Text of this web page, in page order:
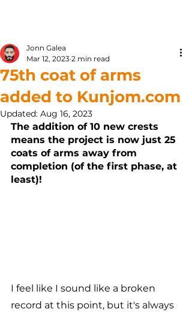
75th coat of arms
added to Kunjom.com
Jonn Galea
Mar 12, 2023 2 min read
Updated: Aug 16, 2023
The addition of 10 new crests
means the project is now just 25
coats of arms away from
completion (of the first phase, at
least)!
I feel like I sound like a broken
record at this point, but it's always